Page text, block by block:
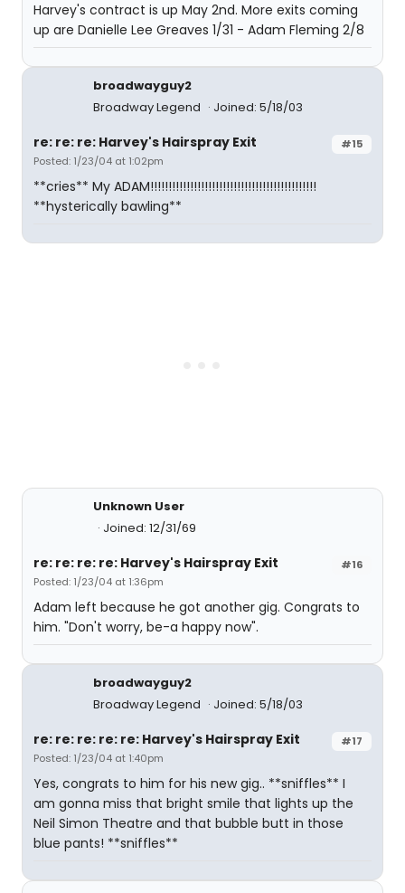
Harvey's contract is up May 2nd. More exits coming
up are Danielle Lee Greaves 1/31 - Adam Fleming 2/8
broadwayguy2
Broadway Legend
Joined: 5/18/03
#15
re: re: re: Harvey's Hairspray Exit
Posted: 1/23/04 at 1:02pm
**cries** My ADAM!!!!!!!!!!!!!!!!!!!!!!!!!!!!!!!!!!!!!!!!!!!!!!
**hysterically bawling**
Unknown User
Joined: 12/31/69
#16
re: re: re: re: Harvey's Hairspray Exit
Posted: 1/23/04 at 1:36pm
Adam left because he got another gig. Congrats to
him. "Don't worry, be-a happy now".
broadwayguy2
Broadway Legend
Joined: 5/18/03
#17
re: re: re: re: re: Harvey's Hairspray Exit
Posted: 1/23/04 at 1:40pm
Yes, congrats to him for his new gig.. **sniffles** I
am gonna miss that bright smile that lights up the
Neil Simon Theatre and that bubble butt in those
blue pants! **sniffles**